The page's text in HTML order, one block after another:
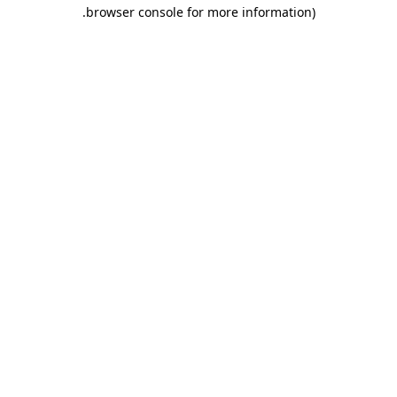
browser console for more information)
.